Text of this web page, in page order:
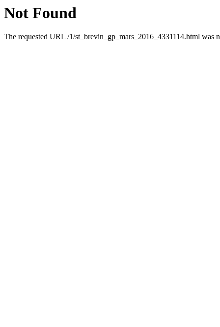
Not Found
The requested URL /1/st_brevin_gp_mars_2016_4331114.html was